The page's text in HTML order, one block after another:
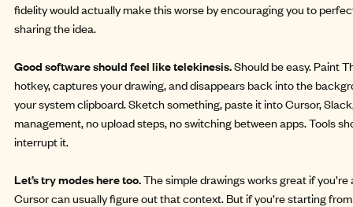
fidelity would actually make this worse by encouraging you to
sharing the idea.
Good software should feel like telekinesis.Should be easy. Paint
hotkey, captures your drawing, and disappears back into the
your system clipboard. Sketch something, paste it into Cursor,
management, no upload steps, no switching between apps. Tools
interrupt it.
Let’s try modes here too.The simple drawings works great if
Cursor can usually figure out that context. But if you’re starting